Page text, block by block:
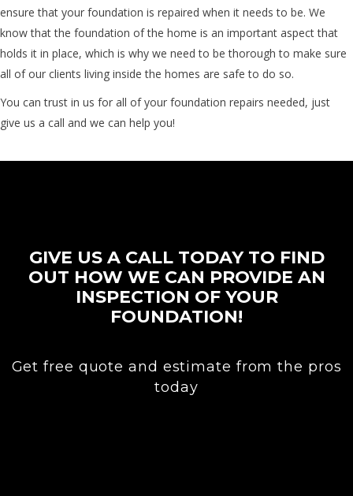
ensure that your foundation is repaired when it needs to be. We
know that the foundation of the home is an important aspect that
holds it in place, which is why we need to be thorough to make sure
all of our clients living inside the homes are safe to do so.
You can trust in us for all of your foundation repairs needed, just
give us a call and we can help you!
GIVE US A CALL TODAY TO FIND
OUT HOW WE CAN PROVIDE AN
INSPECTION OF YOUR
FOUNDATION!
Get free quote and estimate from the pros
today